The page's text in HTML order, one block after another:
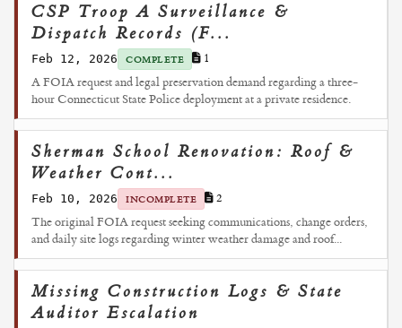
CSP Troop A Surveillance &
Dispatch Records (F...
Feb 12, 2026 COMPLETE 1
A FOIA request and legal preservation demand regarding a three-
hour Connecticut State Police deployment at a private residence.
Sherman School Renovation: Roof &
Weather Cont...
Feb 10, 2026 INCOMPLETE 2
The original FOIA request seeking communications, change orders,
and daily site logs regarding winter weather damage and roof...
Missing Construction Logs & State
Auditor Escalation